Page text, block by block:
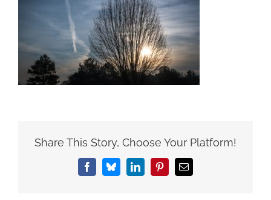
Share This Story, Choose Your Platform!
FacebookBlueskyLinkedInPinterestEmail